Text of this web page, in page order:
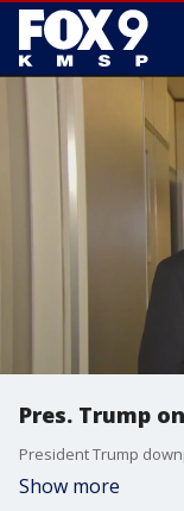
Pres. Trump
Show more